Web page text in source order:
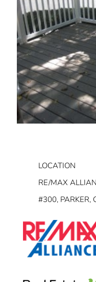
LOCATION
RE/MAX
#300, PARKER,